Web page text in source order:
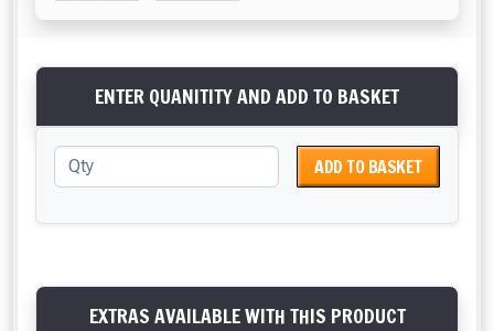
ENTER QUANITITY AND ADD TO BASKET
ADD TO BASKET
EXTRAS AVAILABLE WITH THIS PRODUCT